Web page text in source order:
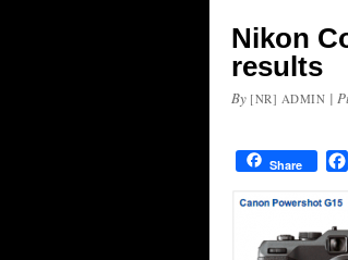
Nikon
results
By [NR] ADMIN |
Share